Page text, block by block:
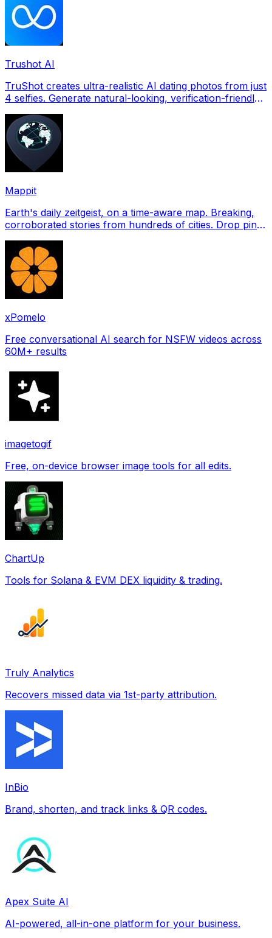
Trushot AI
TruShot creates ultra-realistic AI dating photos from just
4 selfies. Generate natural-looking, verification-friendly
Mappit
Earth's daily zeitgeist, on a time-aware map. Breaking,
corroborated stories from hundreds of cities. Drop pins,
xPomelo
Free conversational AI search for NSFW videos across
60M+ results
imagetogif
Free, on-device browser image tools for all edits.
ChartUp
Tools for Solana & EVM DEX liquidity & trading.
Truly Analytics
Recovers missed data via 1st-party attribution.
InBio
Brand, shorten, and track links & QR codes.
Apex Suite AI
AI-powered, all-in-one platform for your business.